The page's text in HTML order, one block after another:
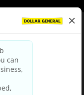
& Conditions
Policy